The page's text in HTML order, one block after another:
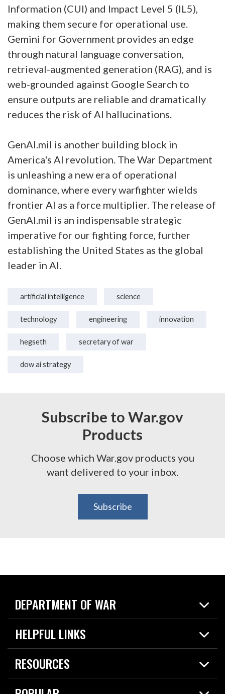
Information (CUI) and Impact Level 5 (IL5),
making them secure for operational use.
Gemini for Government provides an edge
through natural language conversation,
retrieval-augmented generation (RAG), and is
web-grounded against Google Search to
ensure outputs are reliable and dramatically
reduces the risk of AI hallucinations.
GenAI.mil is another building block in
America's AI revolution. The War Department
is unleashing a new era of operational
dominance, where every warfighter wields
frontier AI as a force multiplier. The release of
GenAI.mil is an indispensable strategic
imperative for our fighting force, further
establishing the United States as the global
leader in AI.
artificial intelligence science
technology engineering innovation
hegseth secretary of war
dow ai strategy
Subscribe to War.gov
Products
Choose which War.gov products you
want delivered to your inbox.
Subscribe
DEPARTMENT OF WAR
Home
News
HELPFUL LINKS
Live Events
Today in DOW
RESOURCES
Resources